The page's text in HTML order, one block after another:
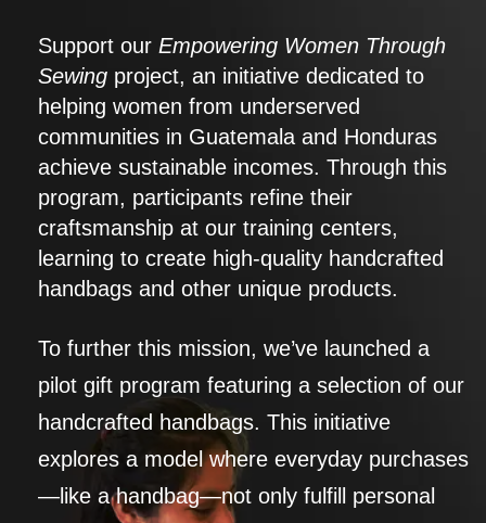
Support our Empowering Women Through
Sewing project, an initiative dedicated to
helping women from underserved
communities in Guatemala and Honduras
achieve sustainable incomes. Through this
program, participants refine their
craftsmanship at our training centers,
learning to create high-quality handcrafted
handbags and other unique products.
To further this mission, we’ve launched a
pilot gift program featuring a selection of our
handcrafted handbags. This initiative
explores a model where everyday purchases
—like a handbag—not only fulfill personal